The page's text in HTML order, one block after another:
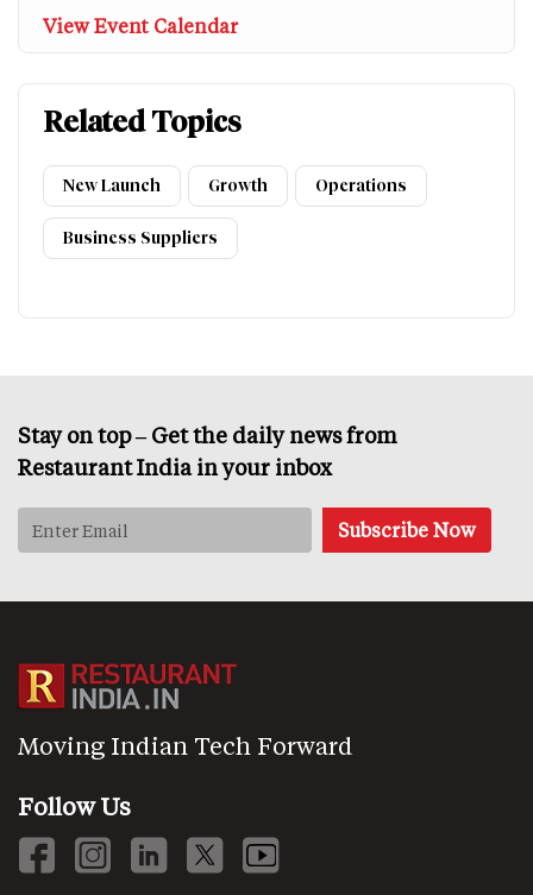
View Event Calendar
Related Topics
New Launch Growth Operations
Business Suppliers
Stay on top – Get the daily news from
Restaurant India in your inbox
Moving Indian Tech Forward
Follow Us